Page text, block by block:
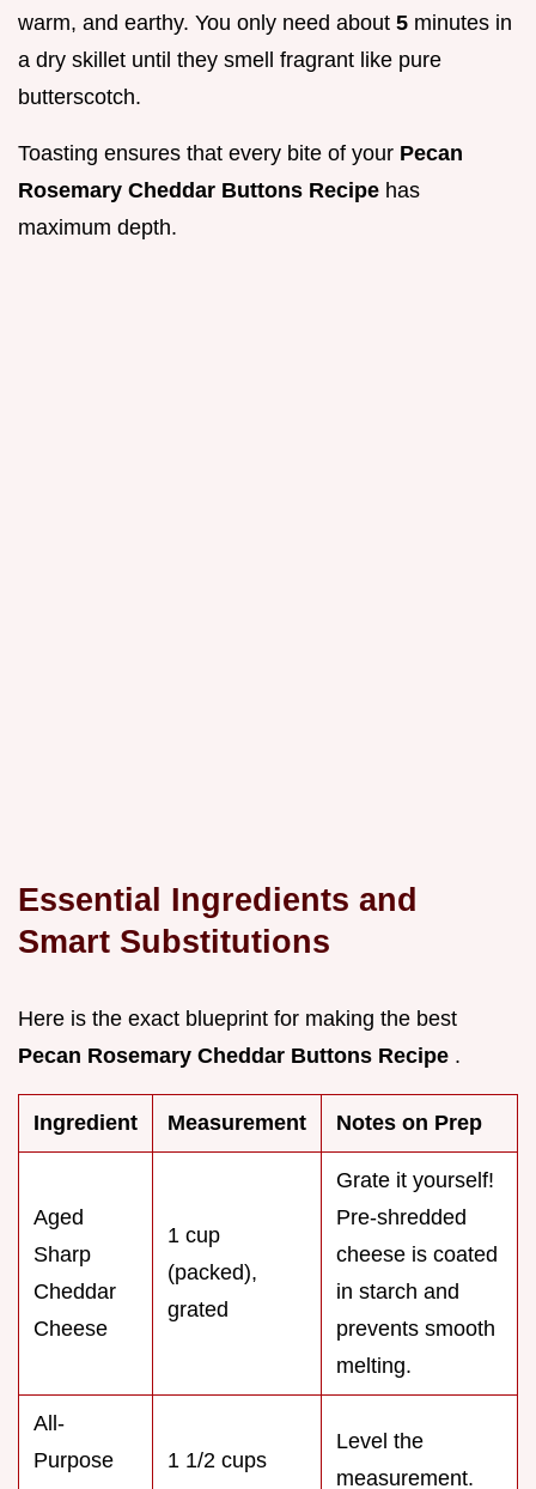
warm, and earthy. You only need about 5 minutes in
a dry skillet until they smell fragrant like pure
butterscotch.
Toasting ensures that every bite of your Pecan
Rosemary Cheddar Buttons Recipe has
maximum depth.
Essential Ingredients and
Smart Substitutions
Here is the exact blueprint for making the best
Pecan Rosemary Cheddar Buttons Recipe .
Ingredient Measurement Notes on Prep
Aged
Sharp
Cheddar
Cheese
1 cup
(packed),
grated
Grate it yourself!
Pre-shredded
cheese is coated
in starch and
prevents smooth
melting.
All-
Purpose
1 1/2 cups
Level the
measurement.